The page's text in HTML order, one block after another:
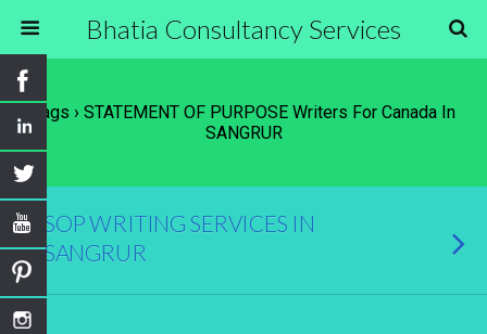
Bhatia Consultancy Services
Tags › STATEMENT OF PURPOSE Writers For Canada In
SANGRUR
SOP WRITING SERVICES IN
SANGRUR